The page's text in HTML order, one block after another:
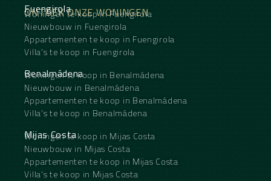
ONTDEK ONZE WONINGEN
Fuengirola
Woningen te koop in Fuengirola
Nieuwbouw in Fuengirola
Appartementen te koop in Fuengirola
Villa's te koop in Fuengirola
Benalmádena
Woningen te koop in Benalmádena
Nieuwbouw in Benalmádena
Appartementen te koop in Benalmádena
Villa's te koop in Benalmádena
Mijas Costa
Woningen te koop in Mijas Costa
Nieuwbouw in Mijas Costa
Appartementen te koop in Mijas Costa
Villa's te koop in Mijas Costa